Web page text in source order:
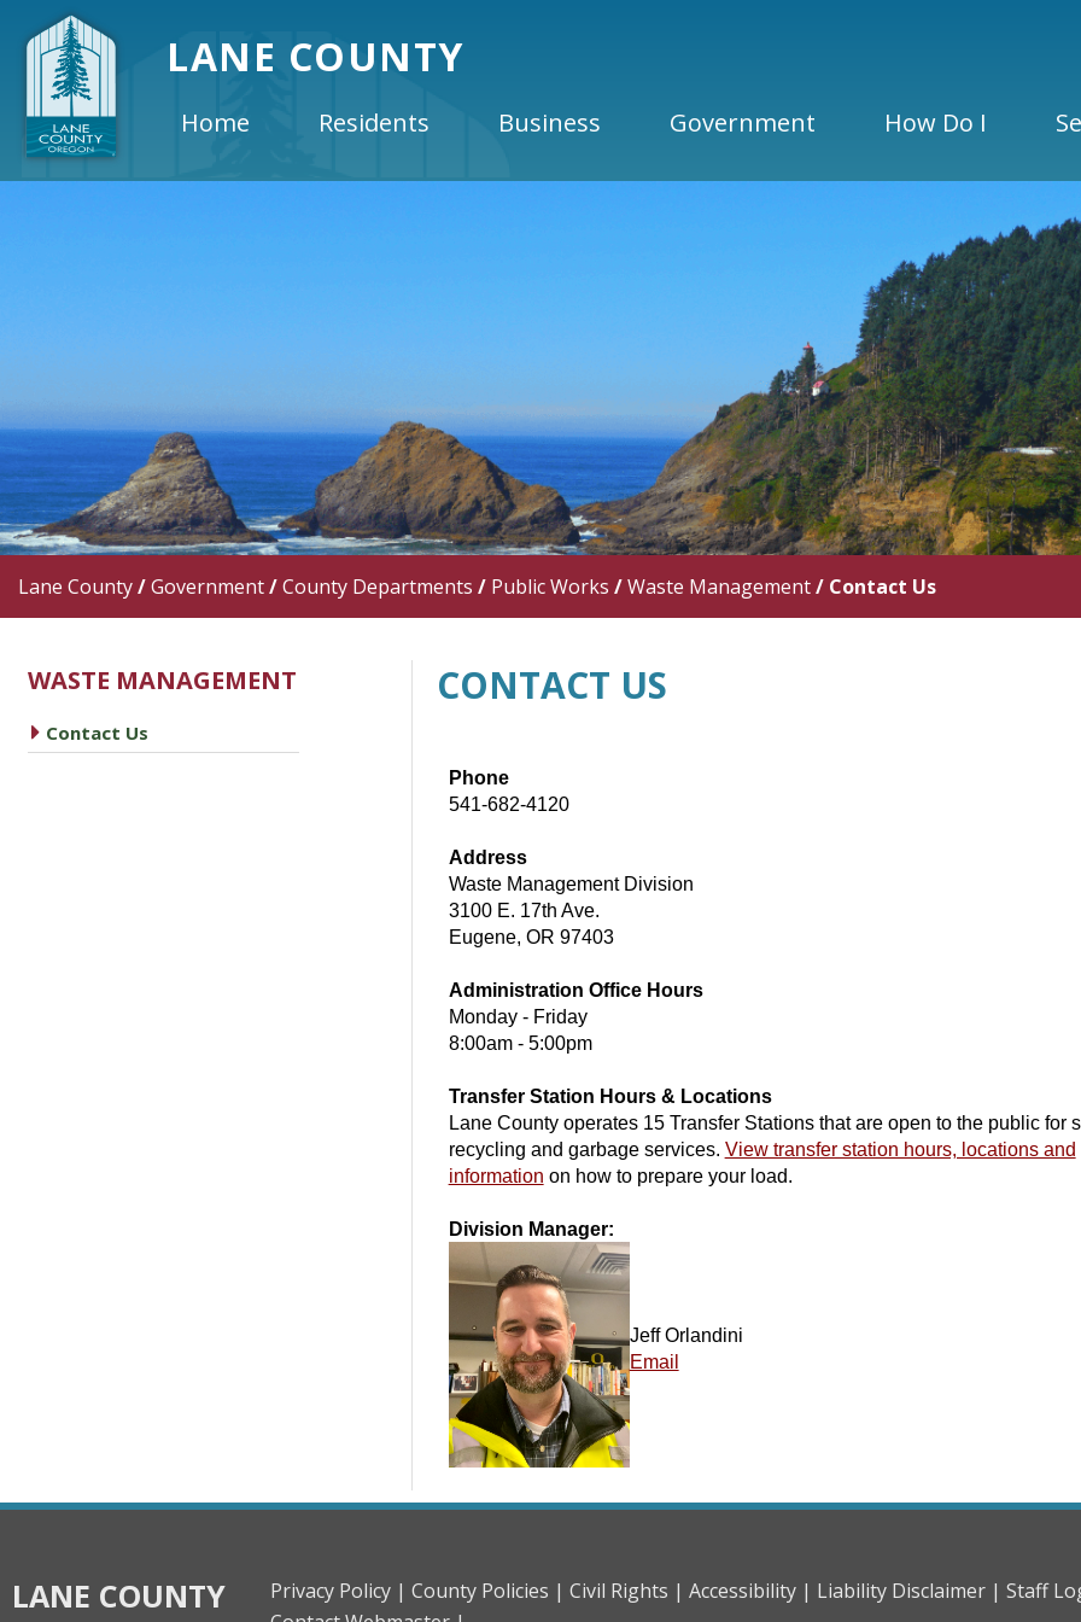
LANE COUNTY
Home Residents Business Government How Do I
Lane County/Government/County Departments / Public Works /Waste Management/ Contact Us
WASTE MANAGEMENT
caret right
Contact Us
CONTACT US
Phone
541-682-4120
Address
Waste Management Division
3100 E. 17th Ave.
Eugene, OR 97403
Administration Office Hours
Monday - Friday
8:00am - 5:00pm
Transfer Station Hours & Locations
Lane County operates 15 Transfer Stations that are open to the public for
recycling and garbage services. View transfer station hours, locations and
information on how to prepare your load.
Division Manager:
Jeff Orlandini
Email
LANE COUNTY Privacy Policy | County Policies | Civil Rights | Accessibility | Liability Disclaimer | Staff